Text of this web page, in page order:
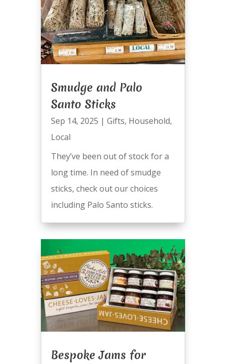
Smudge and Palo
Santo Sticks
Sep 14, 2025 | Gifts, Household,
Local
They’ve been out of stock for a
long time. In need of smudge
sticks, check out our choices
including Palo Santo sticks.
Bespoke Jams for